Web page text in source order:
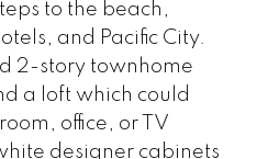
to the beach,
and Pacific City.
2-story townhome
a loft which could
office, or TV
designer cabinets